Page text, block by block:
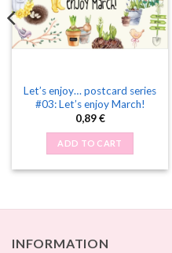
Let’s enjoy… postcard series
#03: Let’s enjoy March!
0,89€
ADD TO CART
INFORMATION